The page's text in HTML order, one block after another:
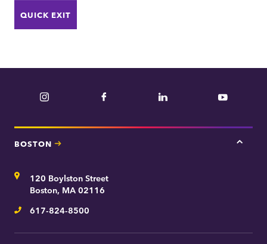
QUICK EXIT
Instagram Facebook LinkedIn YouTube
BOSTON
Tap
Address120 Boylston Street
Boston, MA 02116
Telephone
617-824-8500